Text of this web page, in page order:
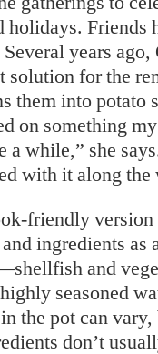
holidays. Friends
years
solution for the
them into potato
on something
a while,” she
with it along the
friendly version
ingredients as
and
seasoned
the pot can vary,
don’t